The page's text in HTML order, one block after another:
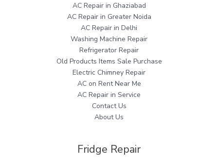
AC Repair in Ghaziabad
AC Repair in Greater Noida
AC Repair in Delhi
Washing Machine Repair
Refrigerator Repair
Old Products Items Sale Purchase
Electric Chimney Repair
AC on Rent Near Me
AC Repair in Service
Contact Us
About Us
Fridge Repair